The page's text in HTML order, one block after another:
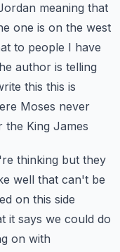
meaning that
one is on the west
to people I have
author is telling
this this is
Moses never
King James
thinking but they
well that can't be
on this side
it says we could do
on with